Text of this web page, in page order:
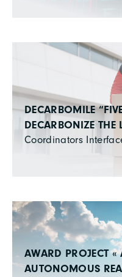
DECARBOMILE
DECARBONIZE THE
Coordinators
AWARD PROJECT «
AUTONOMOUS